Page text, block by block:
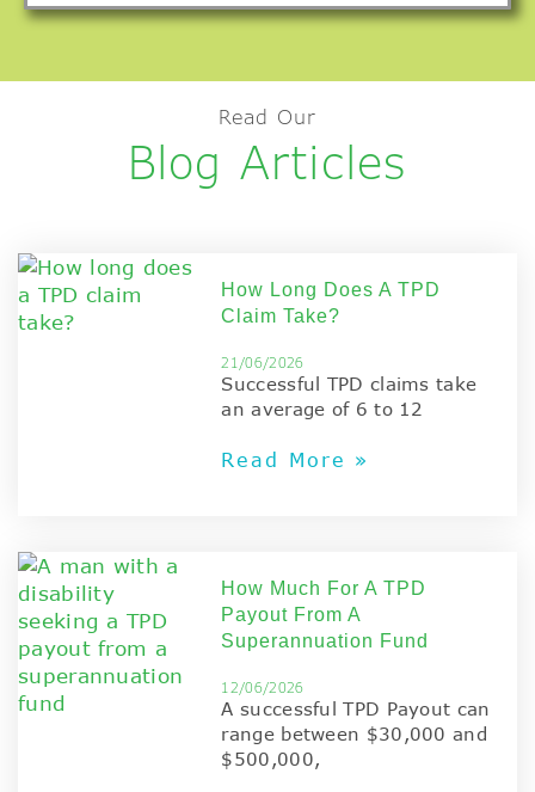
Read Our
Blog Articles
How Long Does A TPD
Claim Take?
21/06/2026
Successful TPD claims take
an average of 6 to 12
Read More »
How Much For A TPD
Payout From A
Superannuation Fund
12/06/2026
A successful TPD Payout can
range between $30,000 and
$500,000,